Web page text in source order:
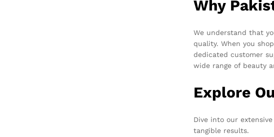
Why
We understand that
quality. When you
dedicated customer
wide range of beauty
Explore
Dive into our
tangible results.